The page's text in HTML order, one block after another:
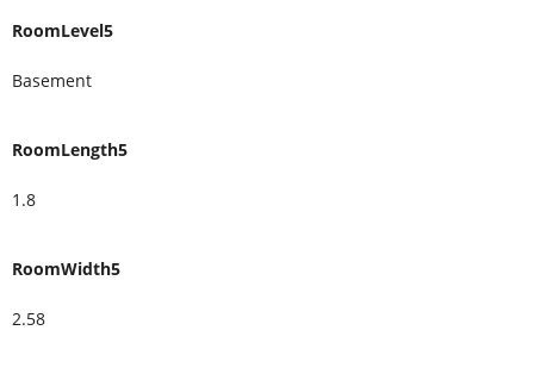
RoomLevel5
Basement
RoomLength5
1.8
RoomWidth5
2.58